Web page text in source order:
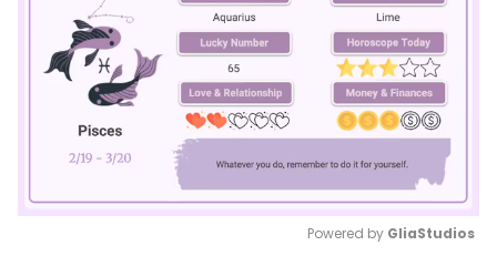
Powered by GliaStudios